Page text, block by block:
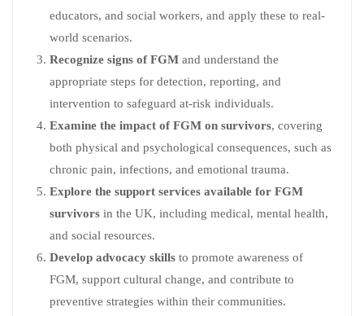
educators, and social workers, and apply these to real-
world scenarios.
Recognize signs of FGM and understand the
appropriate steps for detection, reporting, and
intervention to safeguard at-risk individuals.
Examine the impact of FGM on survivors, covering
both physical and psychological consequences, such as
chronic pain, infections, and emotional trauma.
Explore the support services available for FGM
survivors in the UK, including medical, mental health,
and social resources.
Develop advocacy skills to promote awareness of
FGM, support cultural change, and contribute to
preventive strategies within their communities.